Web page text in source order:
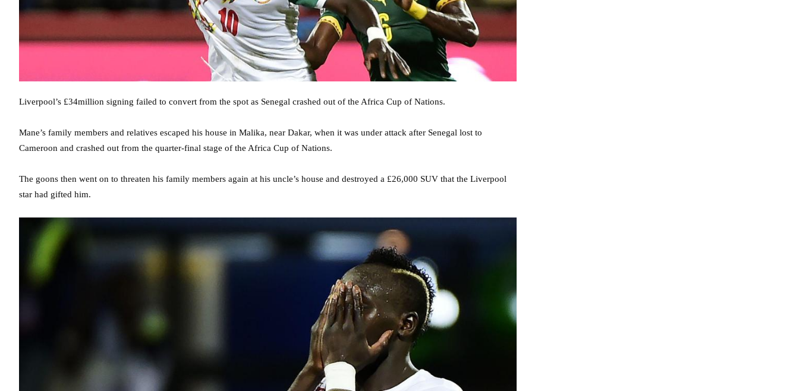
Liverpool’s £34million signing failed to convert from the spot as Senegal crashed out of the Africa Cup of Nations.
Mane’s family members and relatives escaped his house in Malika, near Dakar, when it was under attack after Senegal lost to
Cameroon and crashed out from the quarter-final stage of the Africa Cup of Nations.
The goons then went on to threaten his family members again at his uncle’s house and destroyed a £26,000 SUV that the Liverpool
star had gifted him.